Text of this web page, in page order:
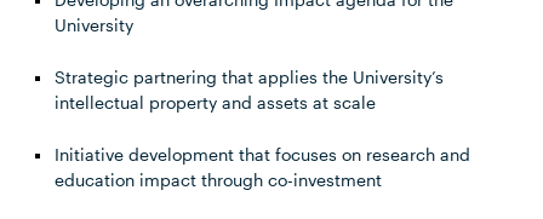
University
Strategic partnering that applies the University’s
intellectual property and assets at scale
Initiative development that focuses on research and
education impact through co-investment